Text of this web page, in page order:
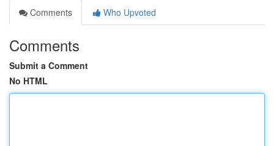
Comments
Who Upvoted
Comments
Submit a Comment
No HTML